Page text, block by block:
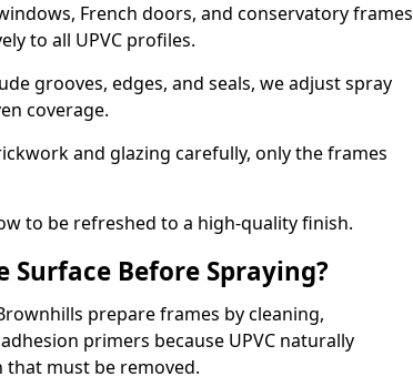
French doors, and conservatory frames
to all UPVC profiles.
grooves, edges, and seals, we adjust spray
coverage.
and glazing carefully, only the frames
to be refreshed to a high-quality finish.
Surface Before Spraying?
prepare frames by cleaning,
primers because UPVC naturally
that must be removed.